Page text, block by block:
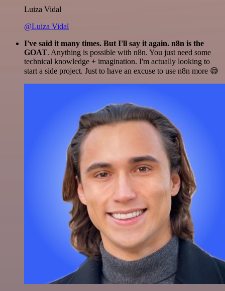
Luiza Vidal
@Luiza Vidal
I've said it many times. But I'll say it again. n8n is the
GOAT. Anything is possible with n8n. You just need some
technical knowledge + imagination. I'm actually looking to
start a side project. Just to have an excuse to use n8n more 😅